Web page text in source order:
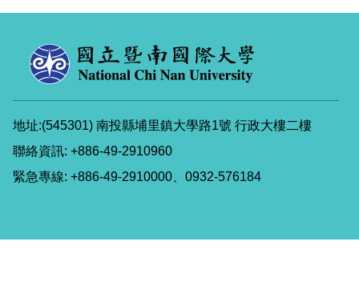
地址:(545301) 南投縣埔里鎮大學路1號 行政大樓二樓
聯絡資訊: +886-49-2910960
緊急專線: +886-49-2910000、0932-576184